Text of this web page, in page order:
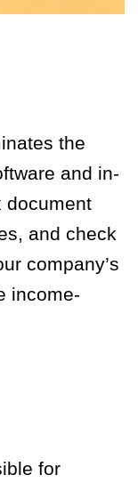
the
and in-
document
and check
company’s
income-
for